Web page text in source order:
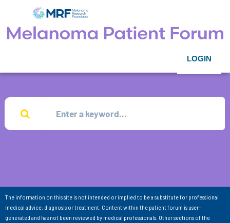
LOGIN
The information on this site is not intended or implied to be a substitute for professional
medical advice, diagnosis or treatment. Content within the patient forum is user-
generated and has not been reviewed by medical professionals. Other sections of the